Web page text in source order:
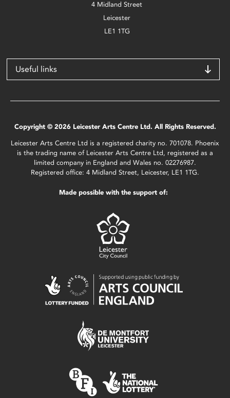
4 Midland Street
Leicester
LE1 1TG
Useful links
Copyright © 2026 Leicester Arts Centre Ltd. All Rights Reserved.
Leicester Arts Centre Ltd is a registered charity no. 701078. Phoenix
is the trading name of Leicester Arts Centre Ltd, registered as a
limited company in England and Wales no. 02276987.
Registered office: 4 Midland Street, Leicester, LE1 1TG.
Made possible with the support of: